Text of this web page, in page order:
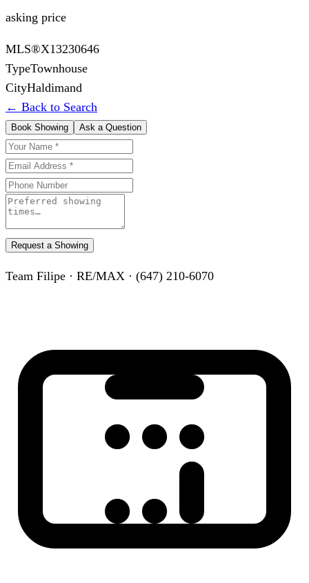
asking price
MLS®X13230646
TypeTownhouse
CityHaldimand
← Back to Search
Book Showing Ask a Question
Request a Showing
Team Filipe · RE/MAX · (647) 210-6070